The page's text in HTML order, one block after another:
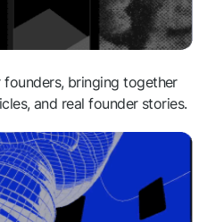
bringing together
and real founder stories.